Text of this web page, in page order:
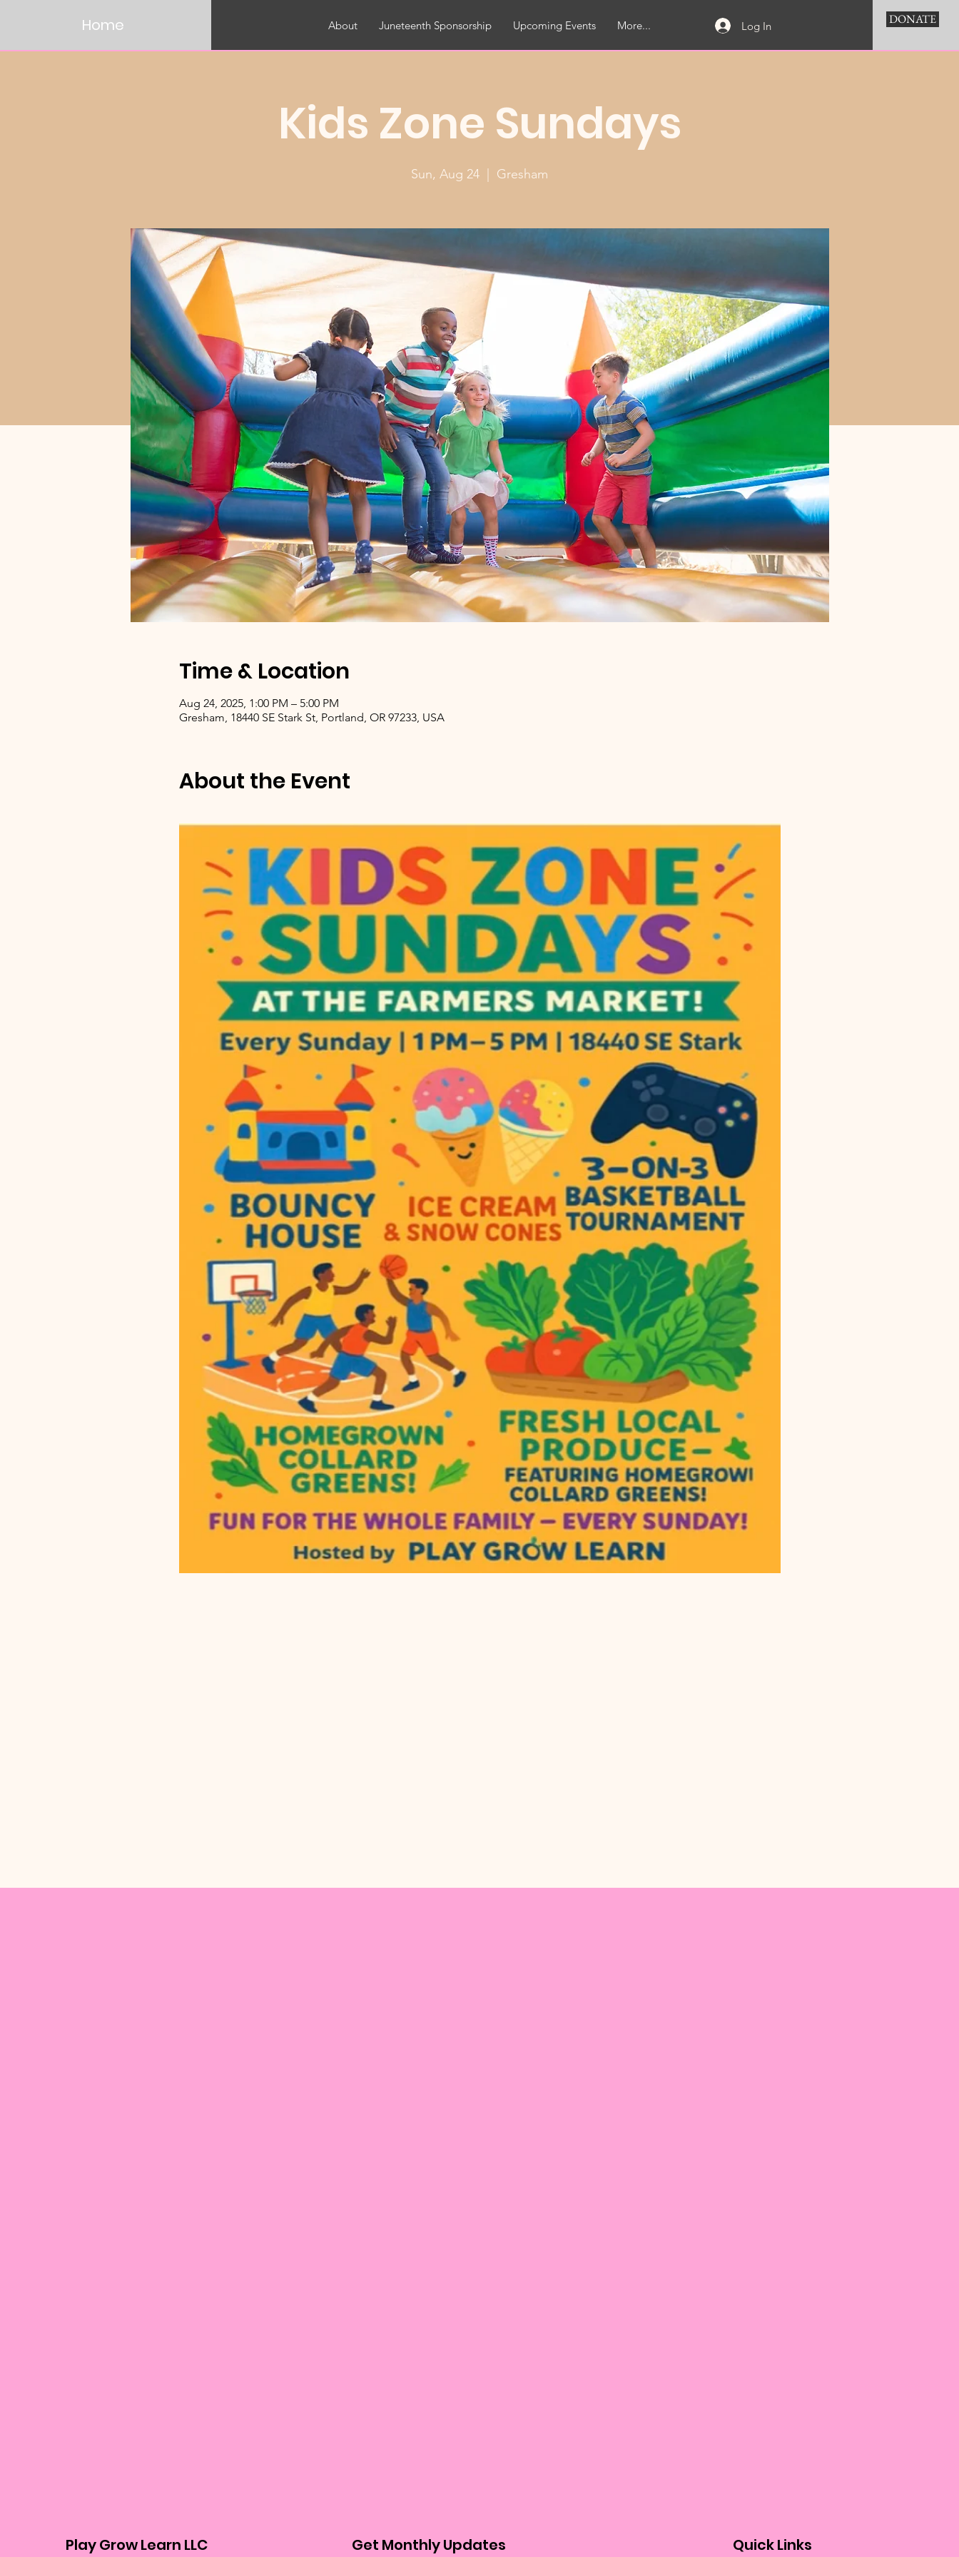
Home About Juneteenth Sponsorship Upcoming Events More... Log In DONATE
Kids Zone Sundays
Sun, Aug 24 Gresham
Time & Location
Aug 24, 2025, 1:00 PM – 5:00 PM
Gresham, 18440 SE Stark St, Portland, OR 97233, USA
About the Event
Play Grow Learn LLC Get Monthly Updates Quick Links